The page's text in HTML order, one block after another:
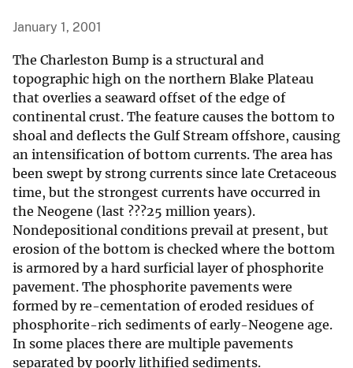
January 1, 2001
The Charleston Bump is a structural and
topographic high on the northern Blake Plateau
that overlies a seaward offset of the edge of
continental crust. The feature causes the bottom to
shoal and deflects the Gulf Stream offshore, causing
an intensification of bottom currents. The area has
been swept by strong currents since late Cretaceous
time, but the strongest currents have occurred in
the Neogene (last ???25 million years).
Nondepositional conditions prevail at present, but
erosion of the bottom is checked where the bottom
is armored by a hard surficial layer of phosphorite
pavement. The phosphorite pavements were
formed by re-cementation of eroded residues of
phosphorite-rich sediments of early-Neogene age.
In some places there are multiple pavements
separated by poorly lithified sediments.